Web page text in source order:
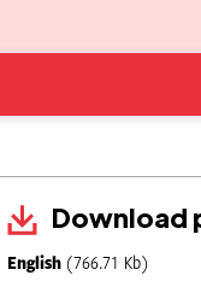
Download
English (766.71 Kb)